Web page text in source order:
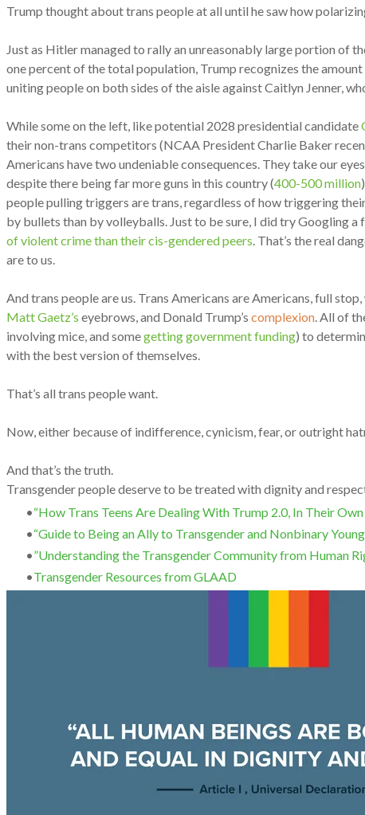
Trump thought about trans people at all until he saw how
Just as Hitler managed to rally an unreasonably large portion of
one percent of the total population, Trump recognizes the
uniting people on both sides of the aisle against Caitlyn Jenner,
While some on the left, like potential 2028 presidential candidate
their non-trans competitors (NCAA President Charlie Baker
Americans have two undeniable consequences. They take our
despite there being far more guns in this country (400-500 million
people pulling triggers are trans, regardless of how triggering
by bullets than by volleyballs. Just to be sure, I did try Googling
of violent crime than their cis-gendered peers . That’s the real
are to us.
And trans people are us. Trans Americans are Americans, full
Matt Gaetz’s eyebrows, and Donald Trump’s complexion . All of
involving mice, and somegetting government funding) to
with the best version of themselves.
That’s all trans people want.
Now, either because of indifference, cynicism, fear, or outright
And that’s the truth.
Transgender people deserve to be treated with dignity and
“How Trans Teens Are Dealing With Trump 2.0, In Their
“Guide to Being an Ally to Transgender and Nonbinary
”Understanding the Transgender Community from Human
Transgender Resources from GLAAD